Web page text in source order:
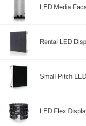
LED Media
Rental LED
Small Pitch
LED Flex